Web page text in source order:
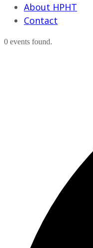
About HPHT
Contact
0 events found.